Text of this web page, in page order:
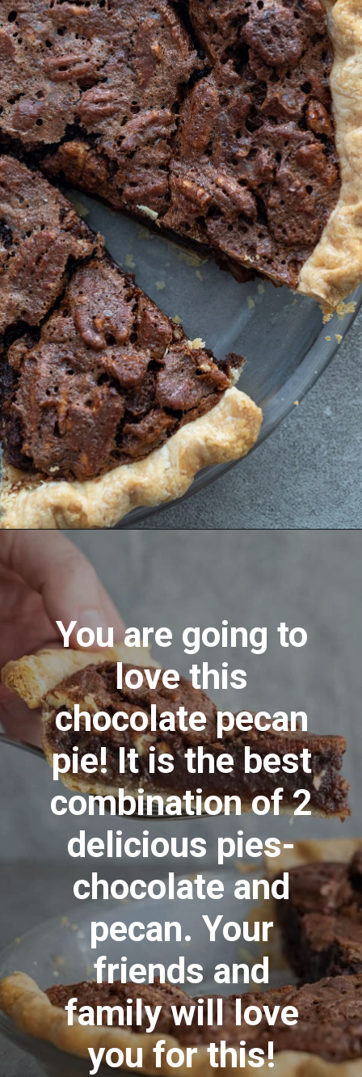
Opening
You are going to
love this
chocolate pecan
pie! It is the best
combination of 2
delicious pies-
chocolate and
pecan. Your
friends and
family will love
you for this!